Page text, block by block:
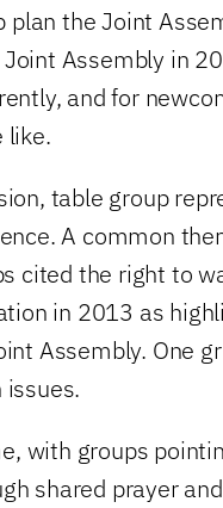
the Joint
Assembly in
and for
like.
table group
A common
cited the right to
in 2013 as
Assembly. One
issues.
with groups
shared prayer